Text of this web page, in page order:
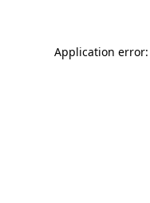
Application